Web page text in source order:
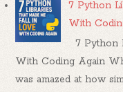
7 Python
With
7 Python
With Coding Again
was amazed at how